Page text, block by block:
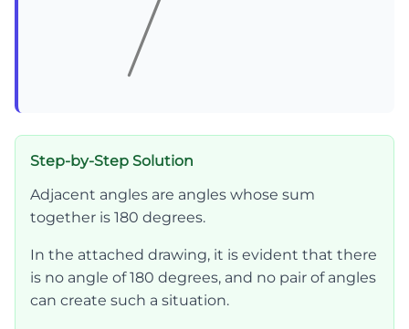
Step-by-Step Solution
Adjacent angles are angles whose sum
together is 180 degrees.
In the attached drawing, it is evident that there
is no angle of 180 degrees, and no pair of angles
can create such a situation.